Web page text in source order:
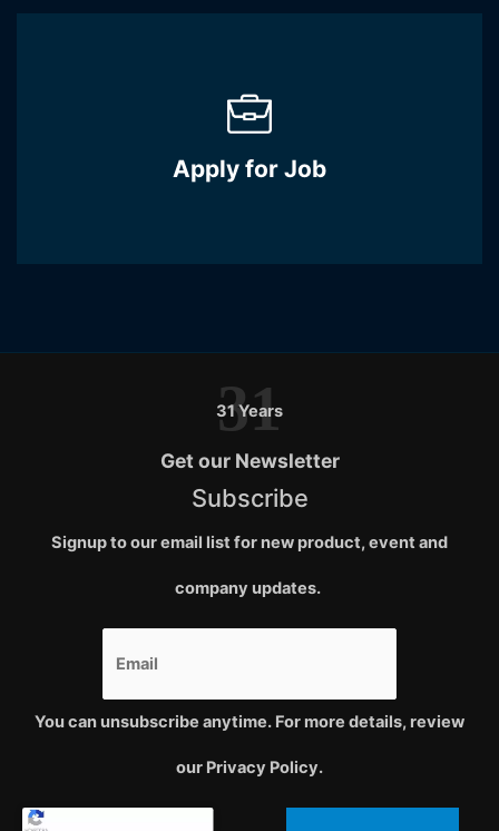
Apply for Job
31 Years
31
Get our Newsletter
Subscribe
Signup to our email list for new product, event and
company updates.
You can unsubscribe anytime. For more details, review
our Privacy Policy.